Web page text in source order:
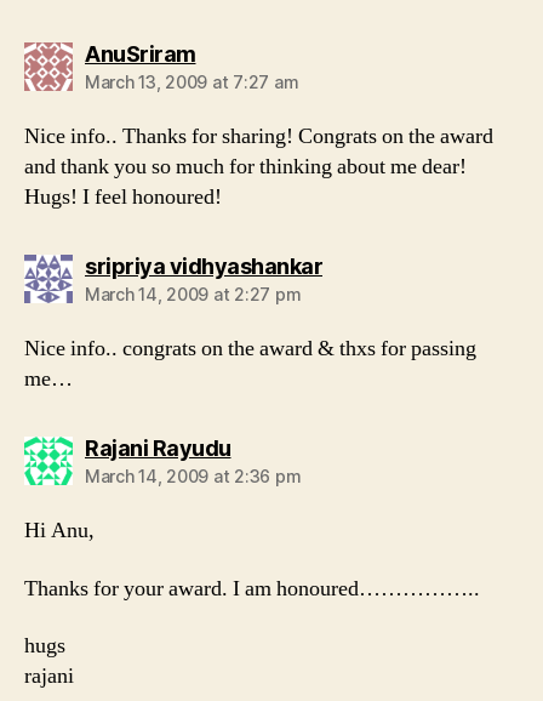
AnuSriramsays:
March 13, 2009 at 7:27 am
Nice info.. Thanks for sharing! Congrats on the award
and thank you so much for thinking about me dear!
Hugs! I feel honoured!
sripriya vidhyashankarsays:
March 14, 2009 at 2:27 pm
Nice info.. congrats on the award & thxs for passing
me…
Rajani Rayudusays:
March 14, 2009 at 2:36 pm
Hi Anu,
Thanks for your award. I am honoured……………..
hugs
rajani